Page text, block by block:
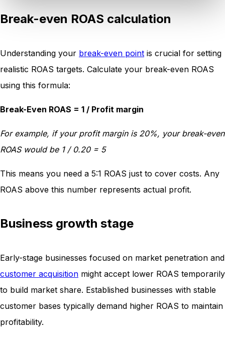
Break-even ROAS calculation
Understanding your break-even point is crucial for setting
realistic ROAS targets. Calculate your break-even ROAS
using this formula:
Break-Even ROAS = 1 / Profit margin
For example, if your profit margin is 20%, your break-even
ROAS would be 1 / 0.20 = 5
This means you need a 5:1 ROAS just to cover costs. Any
ROAS above this number represents actual profit.
Business growth stage
Early-stage businesses focused on market penetration and
customer acquisition might accept lower ROAS temporarily
to build market share. Established businesses with stable
customer bases typically demand higher ROAS to maintain
profitability.